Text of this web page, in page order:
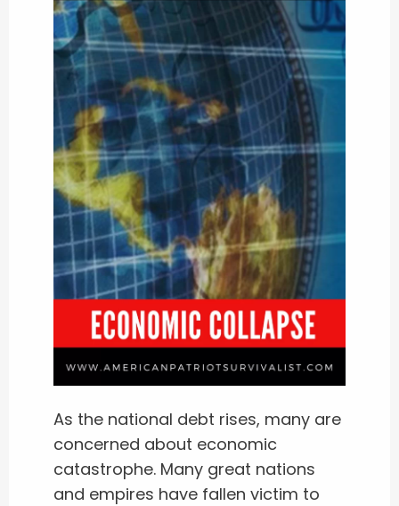
As the national debt rises, many are
concerned about economic
catastrophe. Many great nations
and empires have fallen victim to